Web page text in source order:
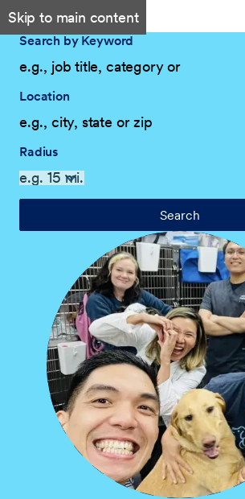
Skip to main content
Search by Keyword
Location
Radius
Search